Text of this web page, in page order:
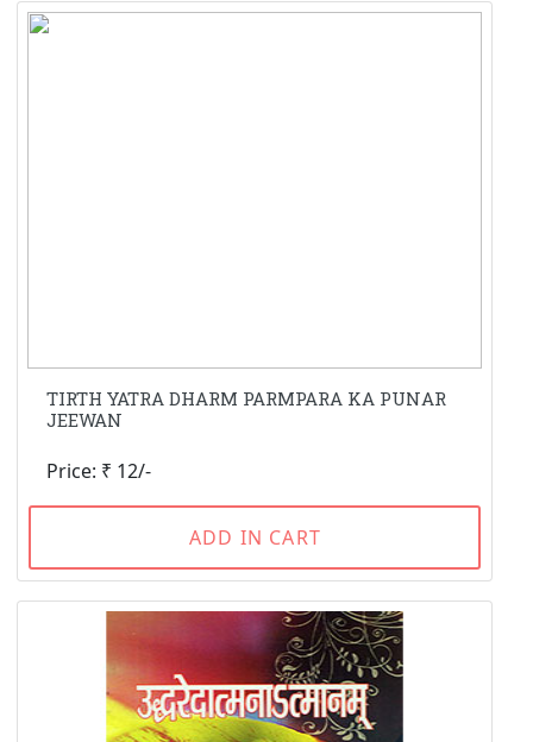
TIRTH YATRA DHARM PARMPARA KA PUNAR
JEEWAN
Price: ₹ 12/-
ADD IN CART